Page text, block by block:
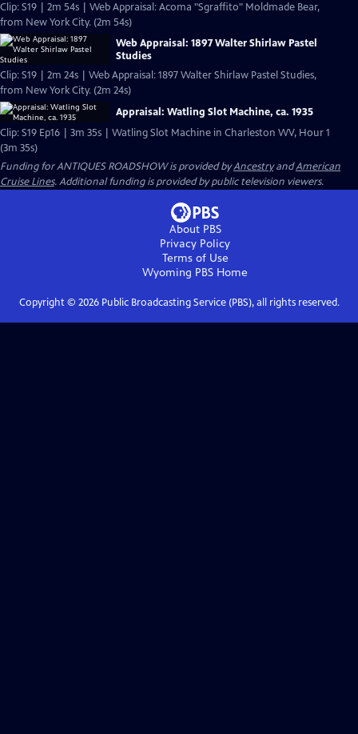
Clip: S19 | 2m 54s | Web Appraisal: Acoma "Sgraffito" Moldmade Bear,
from New York City. (2m 54s)
Web Appraisal: 1897 Walter Shirlaw Pastel
Studies
Clip: S19 | 2m 24s | Web Appraisal: 1897 Walter Shirlaw Pastel Studies,
from New York City. (2m 24s)
Appraisal: Watling Slot Machine, ca. 1935
Clip: S19 Ep16 | 3m 35s | Watling Slot Machine in Charleston WV, Hour 1
(3m 35s)
Funding for ANTIQUES ROADSHOW is provided byAncestryandAmerican
Cruise Lines. Additional funding is provided by public television viewers.
About PBS
Privacy Policy
Terms of Use
Wyoming PBS Home
Copyright © 2026Public Broadcasting Service (PBS), all rights reserved.